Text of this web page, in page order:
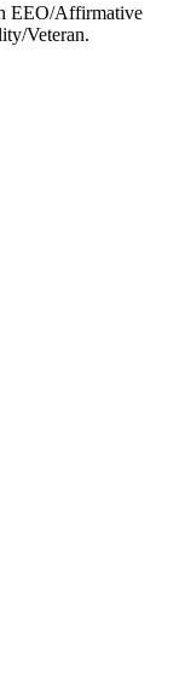
EEO/Affirmative
Veteran.